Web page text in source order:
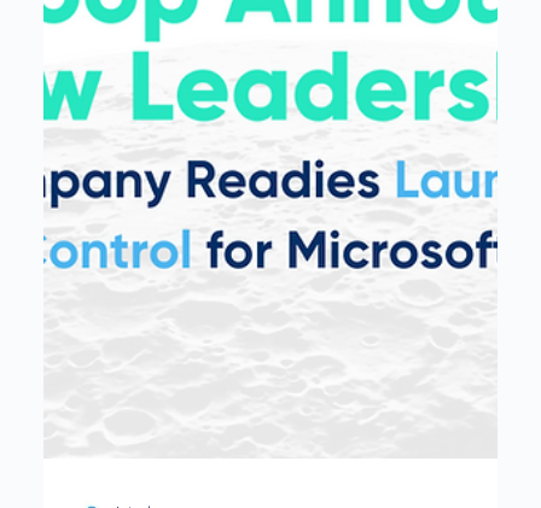
Nov 19, 2024
3 min read
Interloop® Unveils Mission Control
in Private Preview, Offering Speed
to Solution with Data Operations
Platform for Microsoft Fabric
Interloop® annouces the private preview launch of
Mission Control, the Data Data Operations Platform
built for Microsoft Fabric.